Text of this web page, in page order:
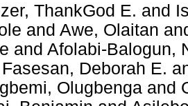
ThankGod E. and
and Awe, Olaitan
and Afolabi-Balogun,
Fasesan, Deborah E.
Olugbenga and